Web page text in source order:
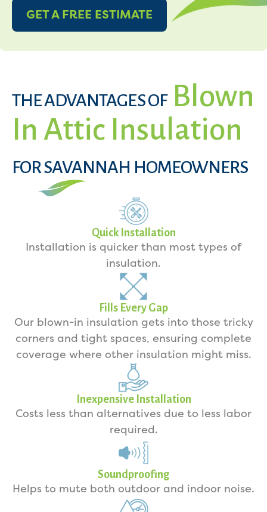
GET A FREE ESTIMATE
THE ADVANTAGES OFBlown
In Attic Insulation
FOR SAVANNAH HOMEOWNERS
Quick Installation
Installation is quicker than most types of
insulation.
Fills Every Gap
Our blown-in insulation gets into those tricky
corners and tight spaces, ensuring complete
coverage where other insulation might miss.
Inexpensive Installation
Costs less than alternatives due to less labor
required.
Soundproofing
Helps to mute both outdoor and indoor noise.